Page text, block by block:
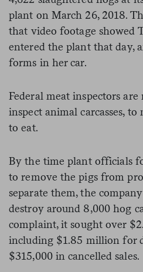
plant on March 26, 2018.
that video footage showed
entered the plant that day,
forms in her car.
Federal meat inspectors
inspect animal carcasses, to
to eat.
By the time plant officials
to remove the pigs from
separate them, the
destroy around 8,000 hog
complaint, it sought over
including $1.85 million for
$315,000 in cancelled sales.